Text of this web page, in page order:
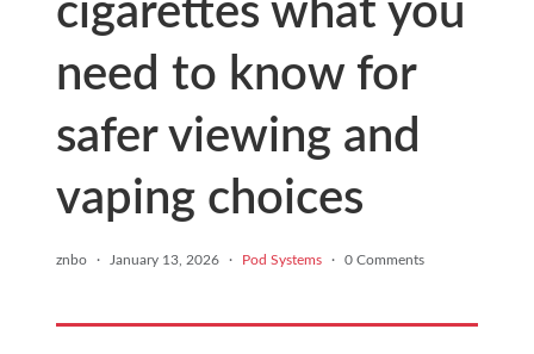
cigarettes what you
need to know for
safer viewing and
vaping choices
znbo · January 13, 2026 · Pod Systems · 0 Comments